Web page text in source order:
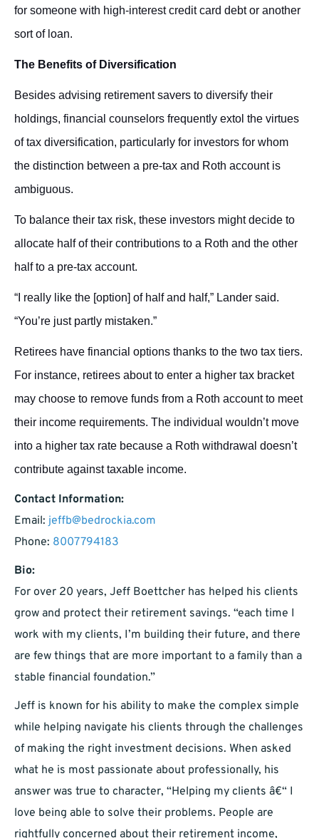
for someone with high-interest credit card debt or another
sort of loan.
The Benefits of Diversification
Besides advising retirement savers to diversify their
holdings, financial counselors frequently extol the virtues
of tax diversification, particularly for investors for whom
the distinction between a pre-tax and Roth account is
ambiguous.
To balance their tax risk, these investors might decide to
allocate half of their contributions to a Roth and the other
half to a pre-tax account.
“I really like the [option] of half and half,” Lander said.
“You’re just partly mistaken.”
Retirees have financial options thanks to the two tax tiers.
For instance, retirees about to enter a higher tax bracket
may choose to remove funds from a Roth account to meet
their income requirements. The individual wouldn’t move
into a higher tax rate because a Roth withdrawal doesn’t
contribute against taxable income.
Contact Information:
Email: jeffb@bedrockia.com
Phone: 8007794183
Bio:
For over 20 years, Jeff Boettcher has helped his clients
grow and protect their retirement savings. “each time I
work with my clients, I’m building their future, and there
are few things that are more important to a family than a
stable financial foundation.”
Jeff is known for his ability to make the complex simple
while helping navigate his clients through the challenges
of making the right investment decisions. When asked
what he is most passionate about professionally, his
answer was true to character, “Helping my clients â€“ I
love being able to solve their problems. People are
rightfully concerned about their retirement income,